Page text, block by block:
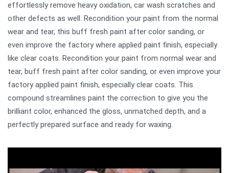
effortlessly remove heavy oxidation, car wash scratches and
other defects as well. Recondition your paint from the normal
wear and tear, this buff fresh paint after color sanding, or
even improve the factory where applied paint finish, especially
like clear coats. Recondition your paint from normal wear and
tear, buff fresh paint after color sanding, or even improve your
factory applied paint finish, especially clear coats. This
compound streamlines paint the correction to give you the
brilliant color, enhanced the gloss, unmatched depth, and a
perfectly prepared surface and ready for waxing.